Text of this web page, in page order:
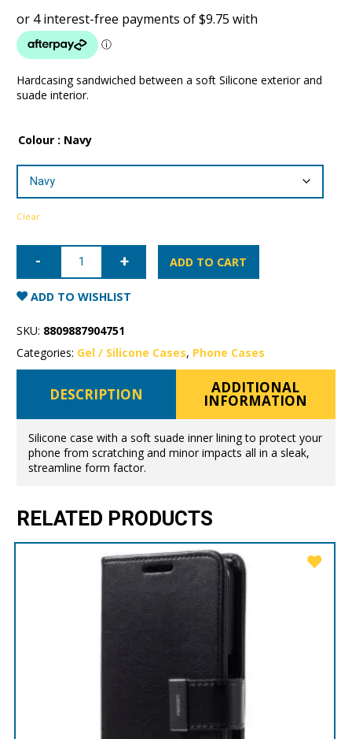
Hardcasing sandwiched between a soft Silicone exterior and
suade interior.
Colour : Navy
Clear
iPhone
Mercury
Silicone
Case
ADD TO CART
ADD TO WISHLIST
SKU: 8809887904751
Categories: Gel / Silicone Cases, Phone Cases
DESCRIPTION ADDITIONAL
INFORMATION
Silicone case with a soft suade inner lining to protect your
phone from scratching and minor impacts all in a sleak,
streamline form factor.
RELATED PRODUCTS